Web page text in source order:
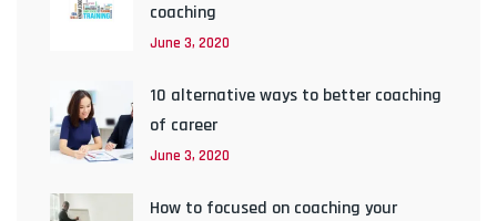
coaching
June 3, 2020
10 alternative ways to better coaching
of career
June 3, 2020
How to focused on coaching your